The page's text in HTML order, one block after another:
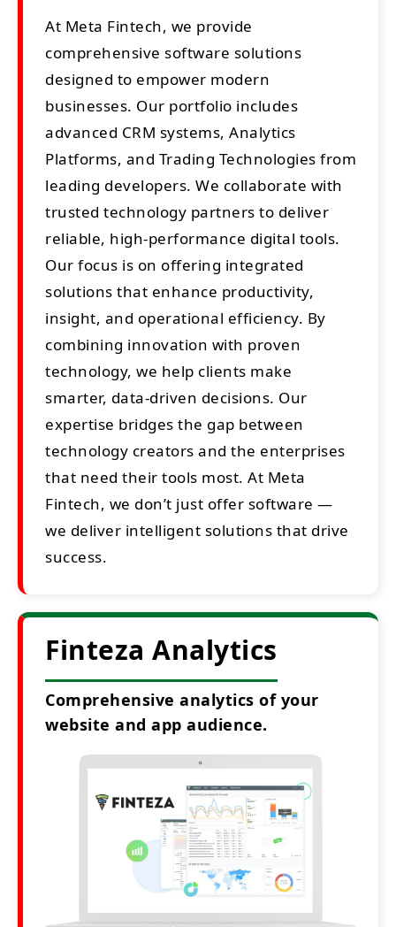
At Meta Fintech, we provide
comprehensive software solutions
designed to empower modern
businesses. Our portfolio includes
advanced CRM systems, Analytics
Platforms, and Trading Technologies from
leading developers. We collaborate with
trusted technology partners to deliver
reliable, high-performance digital tools.
Our focus is on offering integrated
solutions that enhance productivity,
insight, and operational efficiency. By
combining innovation with proven
technology, we help clients make
smarter, data-driven decisions. Our
expertise bridges the gap between
technology creators and the enterprises
that need their tools most. At Meta
Fintech, we don’t just offer software —
we deliver intelligent solutions that drive
success.
Finteza Analytics
Comprehensive analytics of your
website and app audience.